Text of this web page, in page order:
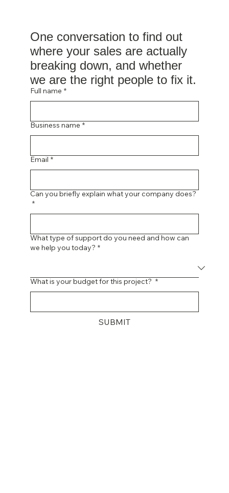
One conversation to find out
where your sales are actually
breaking down, and whether
we are the right people to fix it.
Full name *
Business name *
Email *
Can you briefly explain what your company does?
*
What type of support do you need and how can
we help you today? *
What is your budget for this project? *
SUBMIT